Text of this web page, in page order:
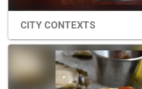
CITY CONTEXTS